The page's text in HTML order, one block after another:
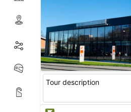
Tour description